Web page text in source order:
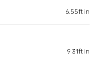
6.55ft in
9.31ft in